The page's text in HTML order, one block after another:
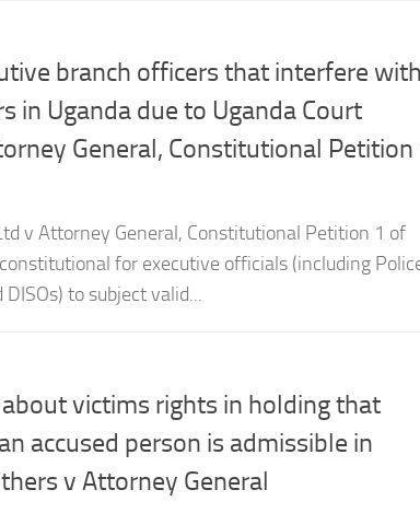
branch officers that interfere with
in Uganda due to Uganda Court
General, Constitutional Petition 1
v Attorney General, Constitutional Petition 1 of
to subject valid...
victims rights in holding that
accused person is admissible in
v Attorney General
Muhammed and 2 others v Attorney General